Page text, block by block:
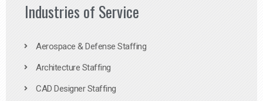
Industries of Service
Aerospace & Defense Staffing
Architecture Staffing
CAD Designer Staffing